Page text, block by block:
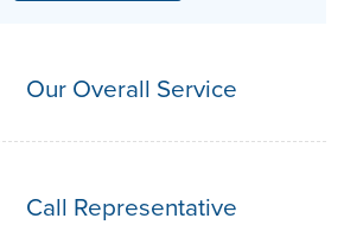
Our Overall Service
Call Representative